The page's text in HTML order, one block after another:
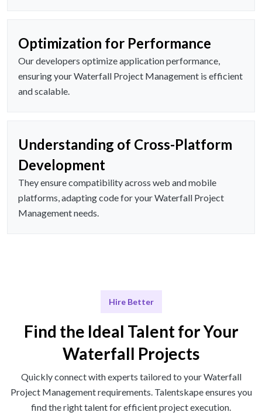
Optimization for Performance
Our developers optimize application performance,
ensuring your Waterfall Project Management is efficient
and scalable.
Understanding of Cross-Platform
Development
They ensure compatibility across web and mobile
platforms, adapting code for your Waterfall Project
Management needs.
Hire Better
Find the Ideal Talent for Your
Waterfall Projects
Quickly connect with experts tailored to your Waterfall
Project Management requirements. Talentskape ensures you
find the right talent for efficient project execution.